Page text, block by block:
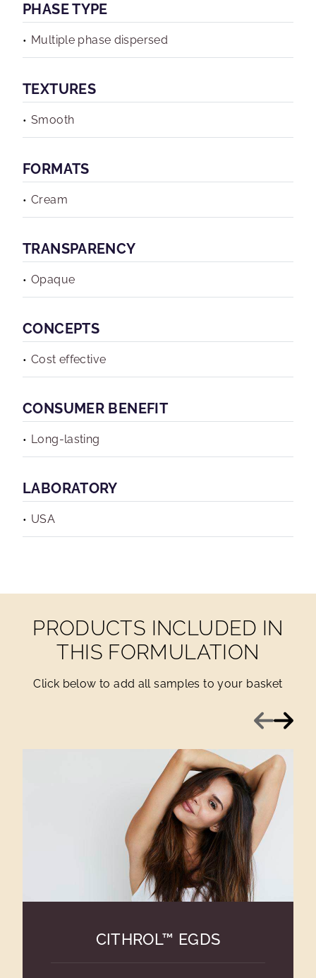
PHASE TYPE
Multiple phase dispersed
TEXTURES
Smooth
FORMATS
Cream
TRANSPARENCY
Opaque
CONCEPTS
Cost effective
CONSUMER BENEFIT
Long-lasting
LABORATORY
USA
PRODUCTS INCLUDED IN
THIS FORMULATION
Click below to add all samples to your basket
Previous
Next
CITHROL™ EGDS